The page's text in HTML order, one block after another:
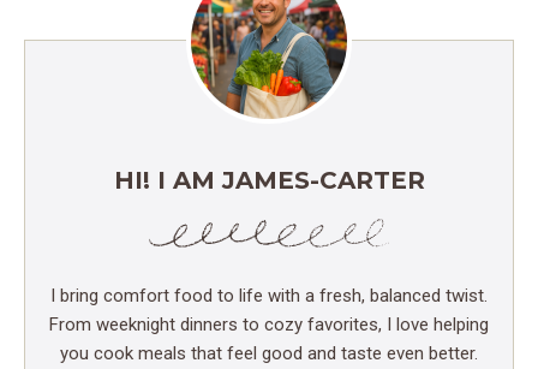
HI! I AM JAMES-CARTER
I bring comfort food to life with a fresh, balanced twist.
From weeknight dinners to cozy favorites, I love helping
you cook meals that feel good and taste even better.